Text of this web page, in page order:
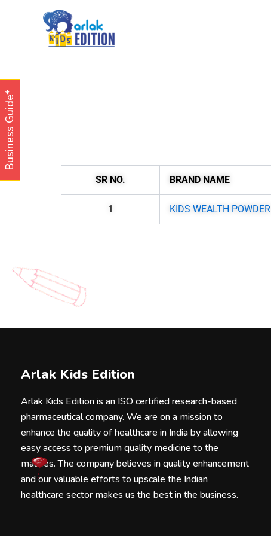
SR NO. BRAND NAME
1 KIDS WEALTH POWDER
Arlak Kids Edition
Arlak Kids Edition is an ISO certified research-based
pharmaceutical company. We are on a mission to
enhance the quality of healthcare in India by allowing
easy access to premium quality medicine to the
masses. The company believes in quality enhancement
and our valuable efforts to upscale the Indian
healthcare sector makes us the best in the business.
Business Guide*